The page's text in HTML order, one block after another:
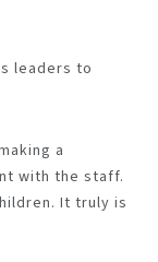
leaders to
a
with the staff.
It truly is